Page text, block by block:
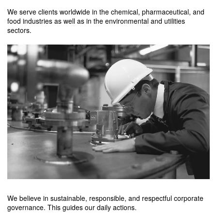
We serve clients worldwide in the chemical, pharmaceutical, and
food industries as well as in the environmental and utilities
sectors.
We believe in sustainable, responsible, and respectful corporate
governance. This guides our daily actions.